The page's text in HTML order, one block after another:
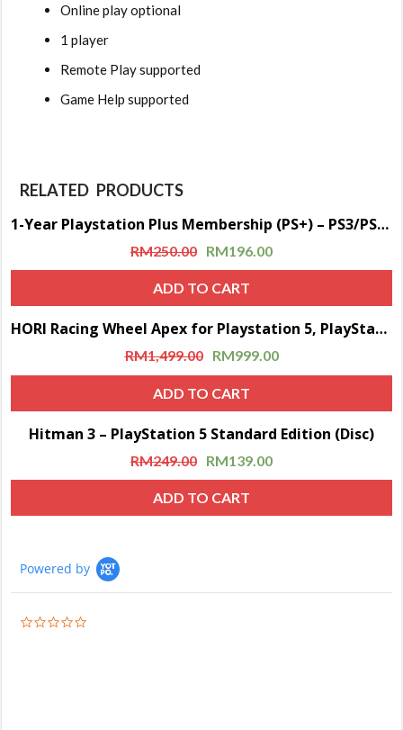
Online play optional
1 player
Remote Play supported
Game Help supported
RELATED PRODUCTS
Sale!1-Year Playstation Plus Membership (PS+) – PS3/PS4/PS5 Digital Code (USA)
RM250.00 RM196.00
ADD TO CART
Sale!HORI Racing Wheel Apex for Playstation 5, PlayStation 4 and PC – Officially Licensed by Sony – Compatible with Gran Turismo 7
RM1,499.00 RM999.00
ADD TO CART
Sale!
Hitman 3 – PlayStation 5 Standard Edition (Disc)
RM249.00 RM139.00
ADD TO CART
Powered by